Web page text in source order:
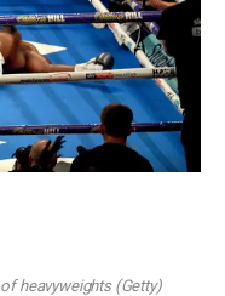
heavyweights (Getty)